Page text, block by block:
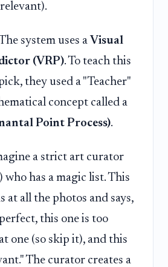
system uses a Visual
(VRP). To teach this
they used a "Teacher"
concept called a
Point Process).
a strict art curator
who has a magic list. This
at all the photos and says,
this one is too
one (so skip it), and this
The curator creates a